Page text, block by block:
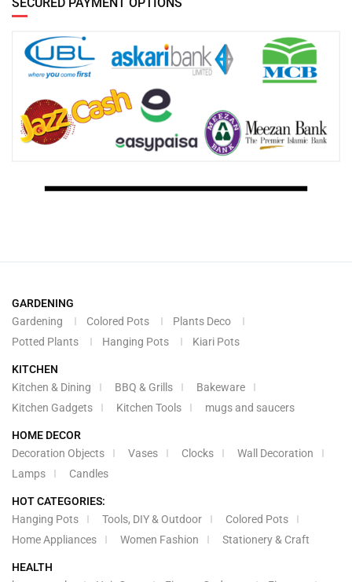
GARDENING
Gardening
Colored Pots
Plants Deco
Potted Plants
Hanging Pots Kiari Pots
KITCHEN
Kitchen & Dining
BBQ & Grills
Bakeware
Kitchen Gadgets
Kitchen Tools mugs and saucers
HOME DECOR
Decoration Objects
Vases Clocks
Wall Decoration
Lamps
Candles
HOT CATEGORIES:
Hanging Pots
Tools, DIY & Outdoor
Colored Pots
Home Appliances
Women Fashion Stationery & Craft
HEALTH